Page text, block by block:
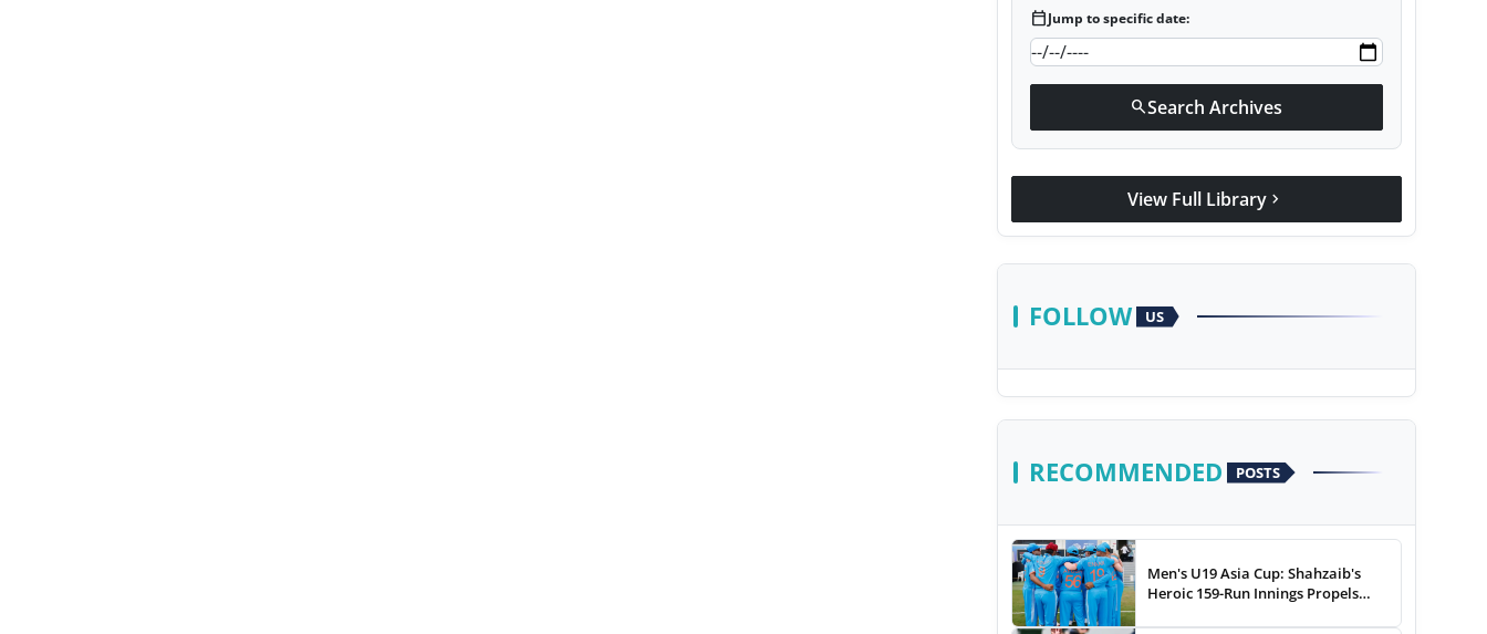
calendar_todayJump to specific date:
searchSearch Archives
View Full Library chevron_right
FOLLOW US
RECOMMENDED POSTS
Men's U19 Asia Cup: Shahzaib's
Heroic 159-Run Innings Propels